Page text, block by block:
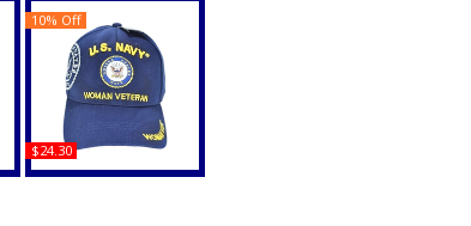
U.S. Navy Woman
$24.30
10% Off